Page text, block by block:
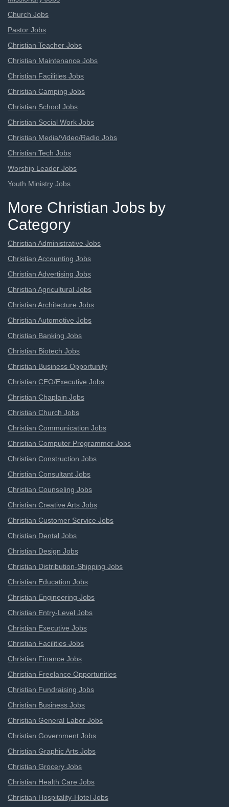
Church Jobs
Pastor Jobs
Christian Teacher Jobs
Christian Maintenance Jobs
Christian Facilities Jobs
Christian Camping Jobs
Christian School Jobs
Christian Social Work Jobs
Christian Media/Video/Radio Jobs
Christian Tech Jobs
Worship Leader Jobs
Youth Ministry Jobs
More Christian Jobs by
Category
Christian Administrative Jobs
Christian Accounting Jobs
Christian Advertising Jobs
Christian Agricultural Jobs
Christian Architecture Jobs
Christian Automotive Jobs
Christian Banking Jobs
Christian Biotech Jobs
Christian Business Opportunity
Christian CEO/Executive Jobs
Christian Chaplain Jobs
Christian Church Jobs
Christian Communication Jobs
Christian Computer Programmer Jobs
Christian Construction Jobs
Christian Consultant Jobs
Christian Counseling Jobs
Christian Creative Arts Jobs
Christian Customer Service Jobs
Christian Dental Jobs
Christian Design Jobs
Christian Distribution-Shipping Jobs
Christian Education Jobs
Christian Engineering Jobs
Christian Entry-Level Jobs
Christian Executive Jobs
Christian Facilities Jobs
Christian Finance Jobs
Christian Freelance Opportunities
Christian Fundraising Jobs
Christian Business Jobs
Christian General Labor Jobs
Christian Government Jobs
Christian Graphic Arts Jobs
Christian Grocery Jobs
Christian Health Care Jobs
Christian Hospitality-Hotel Jobs